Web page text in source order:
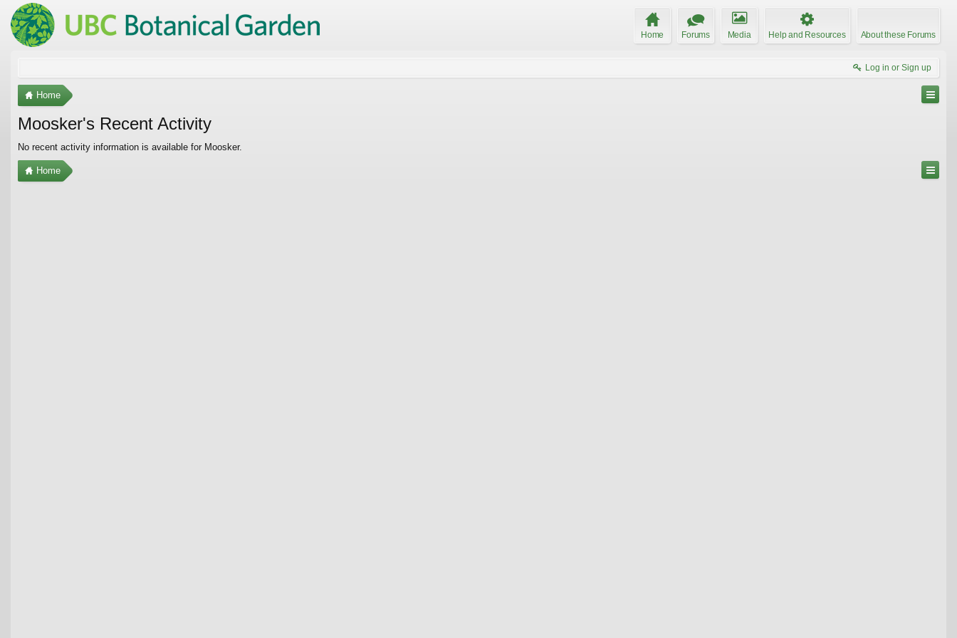
Home Forums Media Help and Resources About these Forums
Log in or Sign up
Home
Moosker's Recent Activity
No recent activity information is available for Moosker.
Home